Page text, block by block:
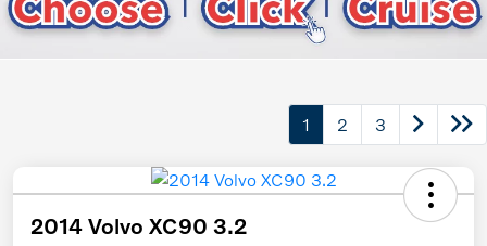
1 2 3
2014 Volvo XC90 3.2